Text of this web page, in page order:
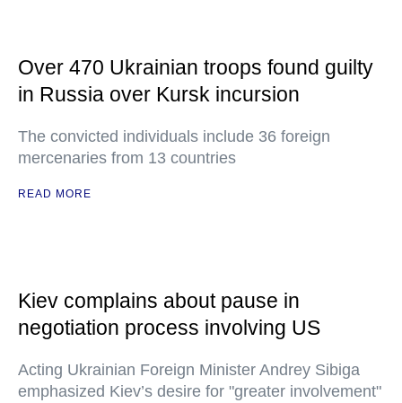
Over 470 Ukrainian troops found guilty
in Russia over Kursk incursion
The convicted individuals include 36 foreign
mercenaries from 13 countries
READ MORE
Kiev complains about pause in
negotiation process involving US
Acting Ukrainian Foreign Minister Andrey Sibiga
emphasized Kiev’s desire for "greater involvement"